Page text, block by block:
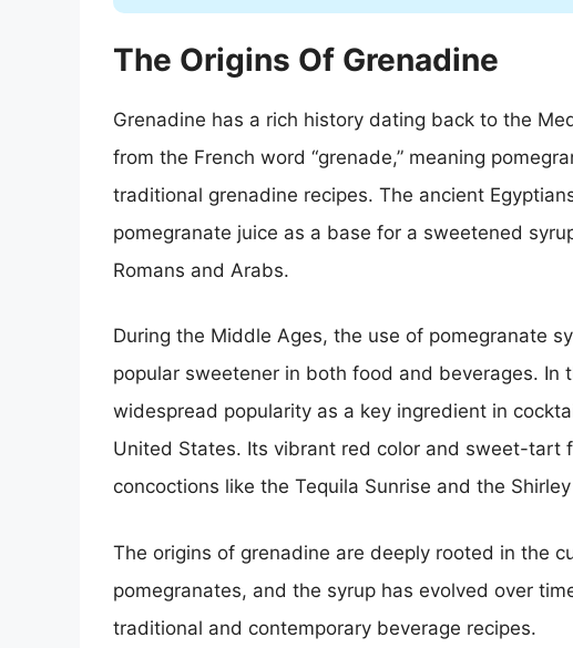
The Origins Of Grenadine
Grenadine has a rich history dating back to the
from the French word “grenade,” meaning
traditional grenadine recipes. The ancient
pomegranate juice as a base for a sweetened
Romans and Arabs.
During the Middle Ages, the use of pomegranate
popular sweetener in both food and beverages. In
widespread popularity as a key ingredient in
United States. Its vibrant red color and sweet-tart
concoctions like the Tequila Sunrise and the
The origins of grenadine are deeply rooted in the
pomegranates, and the syrup has evolved over
traditional and contemporary beverage recipes.